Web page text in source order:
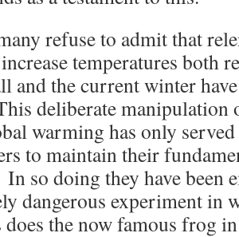
refuse to admit that
temperatures both
and the current winter
deliberate manipulation
warming has only
to maintain their
so doing they have been
dangerous experiment in
does the now famous frog